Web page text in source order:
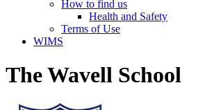
How to find us
Health and Safety
Terms of Use
WIMS
The Wavell School